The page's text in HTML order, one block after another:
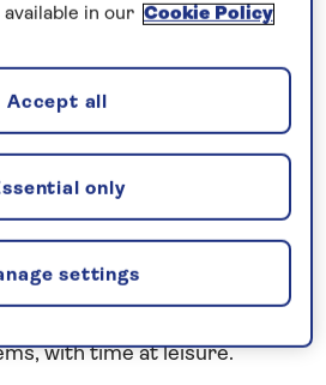
and a host of
you have time to explore
an excursion that will reveal
elegant capital by coach
a full day in Vienna, spend a
Upper Danube to Krems.
excursion to Göttweig Abbey,
with time at leisure.
in our Cookie Policy
settings
only
Accept all